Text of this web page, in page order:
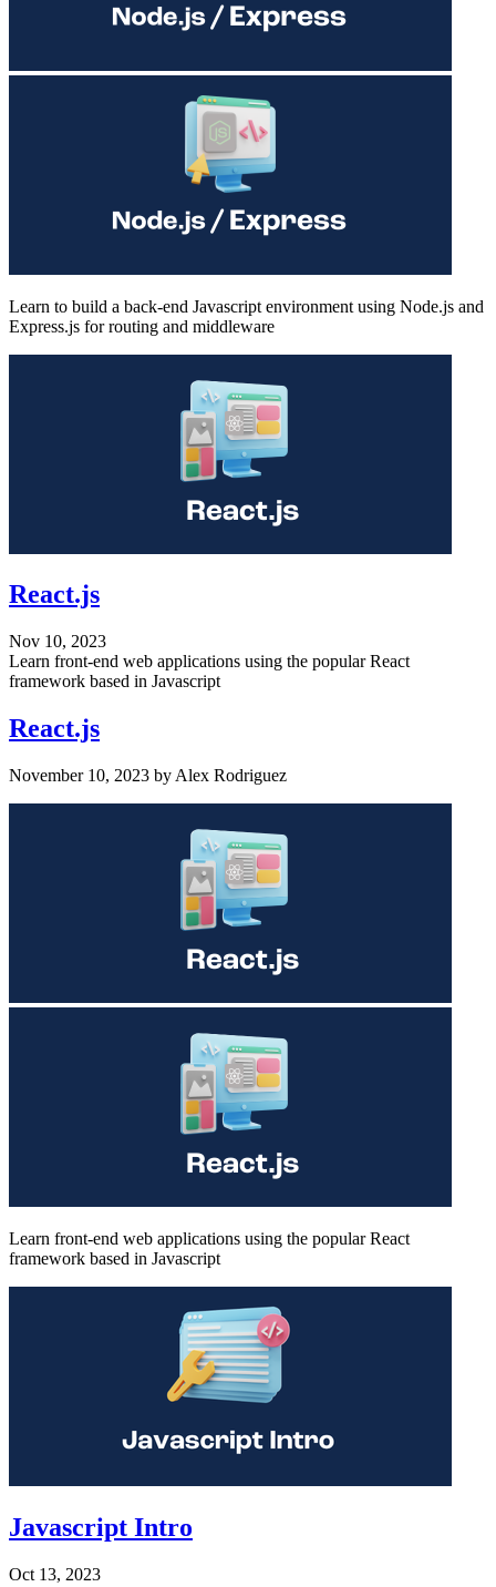
Learn to build a back-end Javascript environment using Node.js and
Express.js for routing and middleware
React.js
Nov 10, 2023
Learn front-end web applications using the popular React
framework based in Javascript
React.js
November 10, 2023 by Alex Rodriguez
Learn front-end web applications using the popular React
framework based in Javascript
Javascript Intro
Oct 13, 2023